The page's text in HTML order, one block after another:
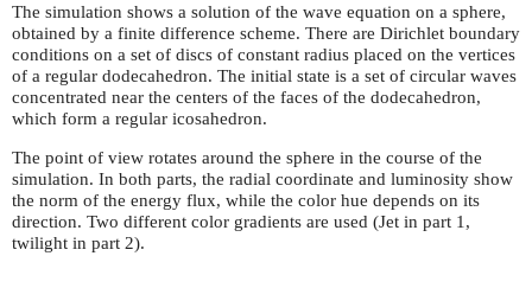
The simulation shows a solution of the wave equation on a sphere,
obtained by a finite difference scheme. There are Dirichlet boundary
conditions on a set of discs of constant radius placed on the vertices
of a regular dodecahedron. The initial state is a set of circular waves
concentrated near the centers of the faces of the dodecahedron,
which form a regular icosahedron.
The point of view rotates around the sphere in the course of the
simulation. In both parts, the radial coordinate and luminosity show
the norm of the energy flux, while the color hue depends on its
direction. Two different color gradients are used (Jet in part 1,
twilight in part 2).